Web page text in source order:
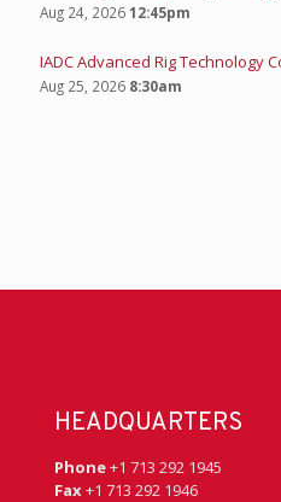
Aug 24, 202612:45pm
IADC Advanced Rig Technology
Aug 25, 2026 8:30am
HEADQUARTERS
Phone+1 713 292 1945
Fax+1 713 292 1946